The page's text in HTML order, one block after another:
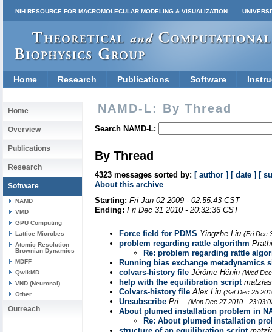
NIH RESOURCE FOR MACROMOLECULAR MODELING & VISUALIZATION
Home Research Publications Software
Home
Overview
Publications
Research
Software
NAMD
VMD
GPU Computing
Lattice Microbes
Atomic Resolution
Brownian Dynamics
MDFF
QwikMD
VND (Neuronal)
Other
Outreach
NAMD-L: By Thread
Search NAMD-L:
By Thread
4323 messages sorted by: [ author ] [ date ] [
About this archive
Starting: Fri Jan 02 2009 - 02:55:43 CST
Ending: Fri Dec 31 2010 - 20:32:36 CST
Force field for PDMS Yingzhe Liu (Fri Dec
problem regarding rattle algorithm
Re: problem regarding rattle
Running bias exchange metadynamics
colvars-history file Jérôme Hénin (Wed
help with the equilibration script
Colvars-history file Alex Liu (Sat Dec 25
Unsubscribe Pri... (Mon Dec 27 2010 -
About plumed installation problem in
Re: About plumed installation